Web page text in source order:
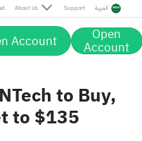
About Us Support العربية
Account Open
Account
to Buy,
to $135